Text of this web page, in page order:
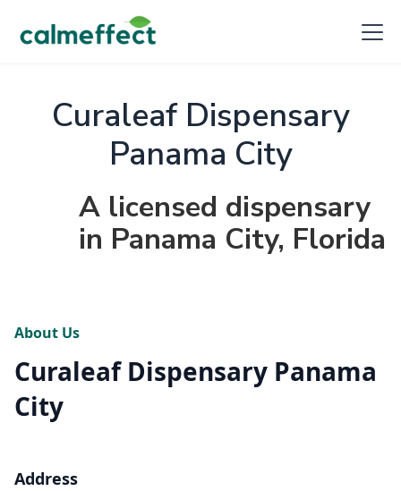
Curaleaf Dispensary
Panama City
A licensed dispensary
in Panama City, Florida
About Us
Curaleaf Dispensary Panama
City
Address